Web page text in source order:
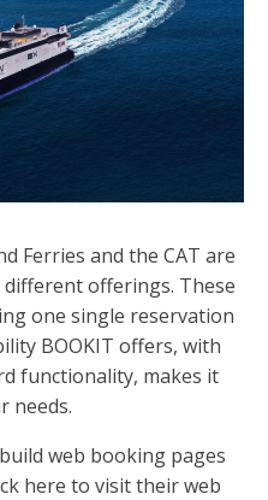
Ferries and the CAT are
offerings. These
one single reservation
BOOKIT offers, with
functionality, makes it
needs.
web booking pages
here to visit their web